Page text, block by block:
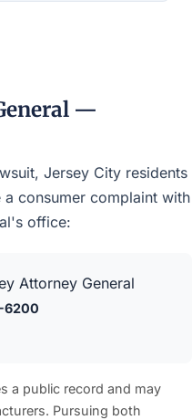
—
Jersey City residents
consumer complaint with
office:
Attorney General
6200
a public record and may
Pursuing both